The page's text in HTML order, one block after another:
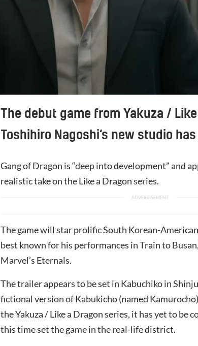
The debut game from Yakuza /
Toshihiro Nagoshi’s new studio
Gang of Dragon is “deep into development” and
realistic take on the Like a Dragon series.
The game will star prolific South Korean-
best known for his performances in Train to
Marvel’s Eternals.
The trailer appears to be set in Kabuchiko in
fictional version of Kabukicho (named
theYakuza/ Like a Dragon series, it has yet to be
this time set the game in the real-life district.